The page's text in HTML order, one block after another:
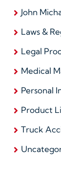
John
Laws &
Legal
Medical
Personal
Product
Truck